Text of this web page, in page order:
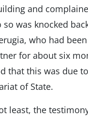
and
was knocked
who had
for about six
that this was due
of State.
least, the